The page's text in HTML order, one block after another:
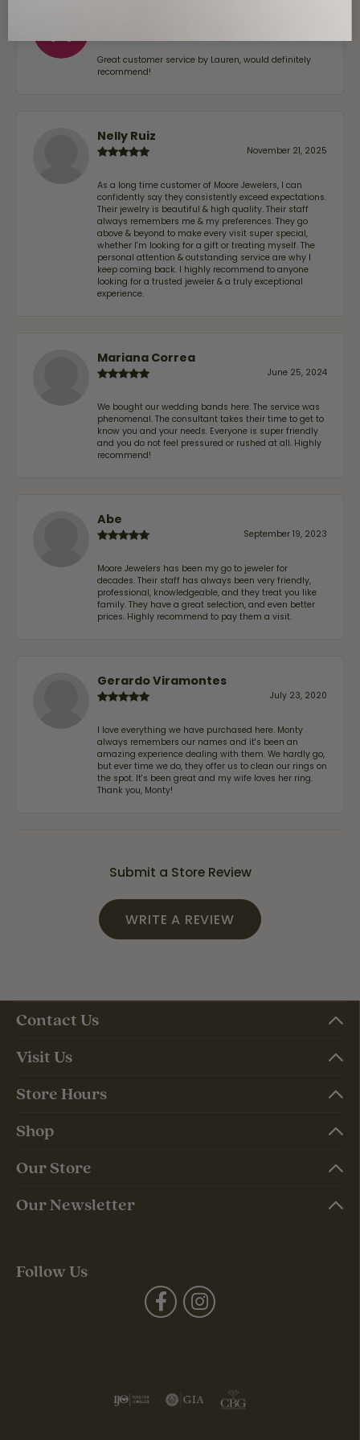
Great customer service by Lauren, would definitely
recommend!
Nelly Ruiz
November 21, 2025
As a long time customer of Moore Jewelers, I can
confidently say they consistently exceed expectations.
Their jewelry is beautiful & high quality. Their staff
always remembers me & my preferences. They go
above & beyond to make every visit super special,
whether I'm looking for a gift or treating myself. The
personal attention & outstanding service are why I
keep coming back. I highly recommend to anyone
looking for a trusted jeweler & a truly exceptional
experience.
Mariana Correa
June 25, 2024
We bought our wedding bands here. The service was
phenomenal. The consultant takes their time to get to
know you and your needs. Everyone is super friendly
and you do not feel pressured or rushed at all. Highly
recommend!
Abe
September 19, 2023
Moore Jewelers has been my go to jeweler for
decades. Their staff has always been very friendly,
professional, knowledgeable, and they treat you like
family. They have a great selection, and even better
prices. Highly recommend to pay them a visit.
Gerardo Viramontes
July 23, 2020
I love everything we have purchased here. Monty
always remembers our names and it's been an
amazing experience dealing with them. We hardly go,
but ever time we do, they offer us to clean our rings on
the spot. It's been great and my wife loves her ring.
Thank you, Monty!
Submit a Store Review
WRITE A REVIEW
Contact Us
Visit Us
Store Hours
Shop
Our Store
Our Newsletter
Follow Us